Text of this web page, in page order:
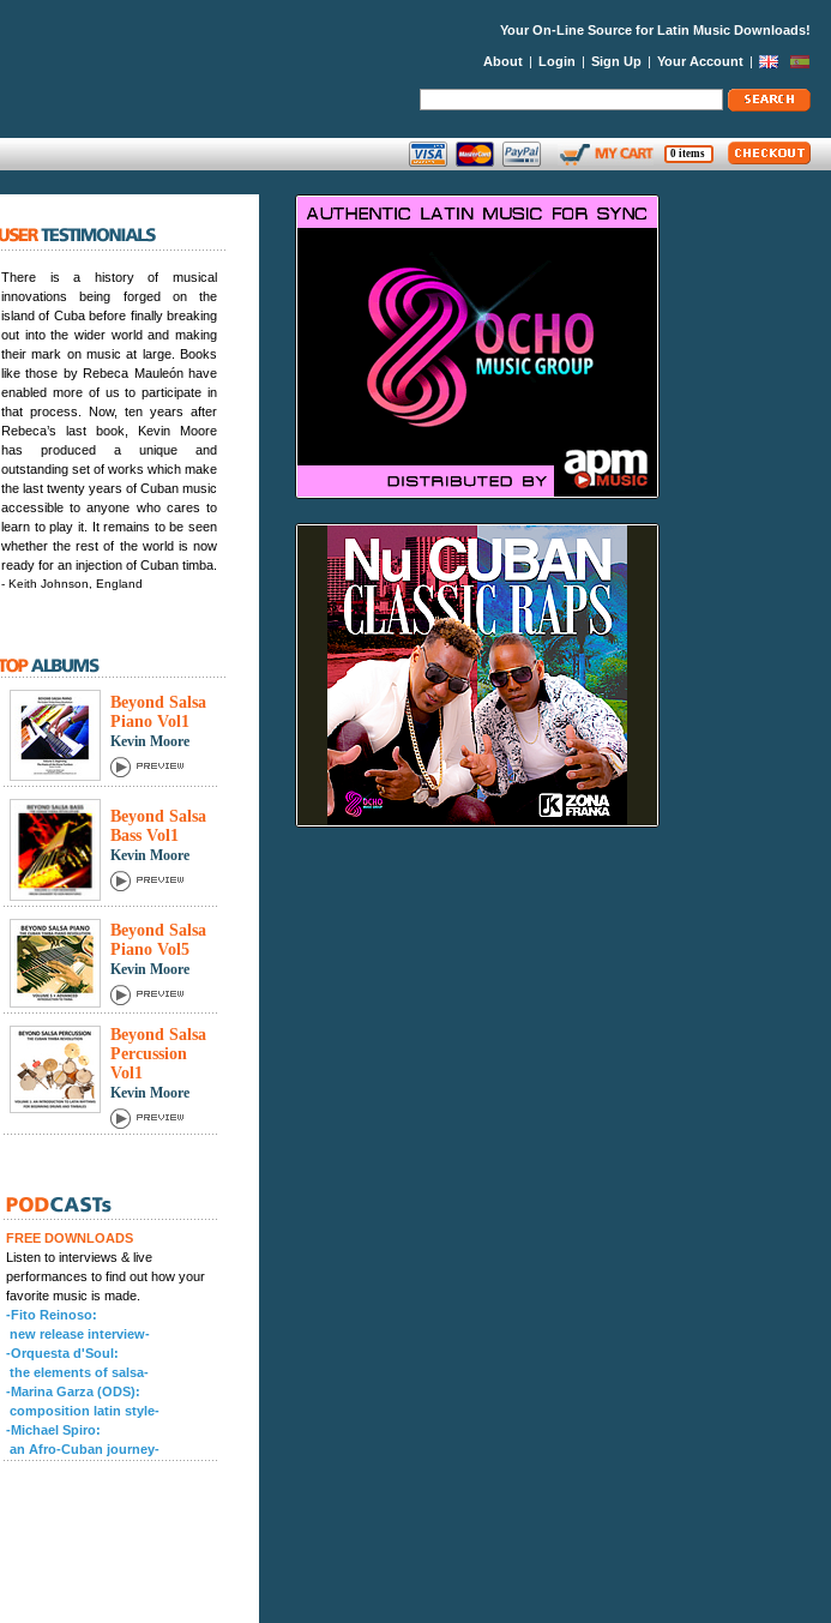
Your On-Line Source for Latin Music Downloads!
About | Login | Sign Up | Your Account |
0 items
There is a history of musical
innovations being forged on the
island of Cuba before finally breaking
out into the wider world and making
their mark on music at large. Books
like those by Rebeca Mauleón have
enabled more of us to participate in
that process. Now, ten years after
Rebeca’s last book, Kevin Moore
has produced a unique and
outstanding set of works which make
the last twenty years of Cuban music
accessible to anyone who cares to
learn to play it. It remains to be seen
whether the rest of the world is now
ready for an injection of Cuban timba.
- Keith Johnson, England
Beyond Salsa
Piano Vol1
Kevin Moore
Beyond Salsa
Bass Vol1
Kevin Moore
Beyond Salsa
Piano Vol5
Kevin Moore
Beyond Salsa
Percussion
Vol1
Kevin Moore
FREE DOWNLOADS
Listen to interviews & live
performances to find out how your
favorite music is made.
-Fito Reinoso:
new release interview-
-Orquesta d'Soul:
the elements of salsa-
-Marina Garza (ODS):
composition latin style-
-Michael Spiro:
an Afro-Cuban journey-